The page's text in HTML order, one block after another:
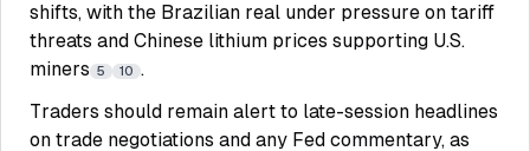
shifts, with the Brazilian real under pressure on tariff
threats and Chinese lithium prices supporting U.S.
miners 5 10 .
Traders should remain alert to late-session headlines
on trade negotiations and any Fed commentary, as